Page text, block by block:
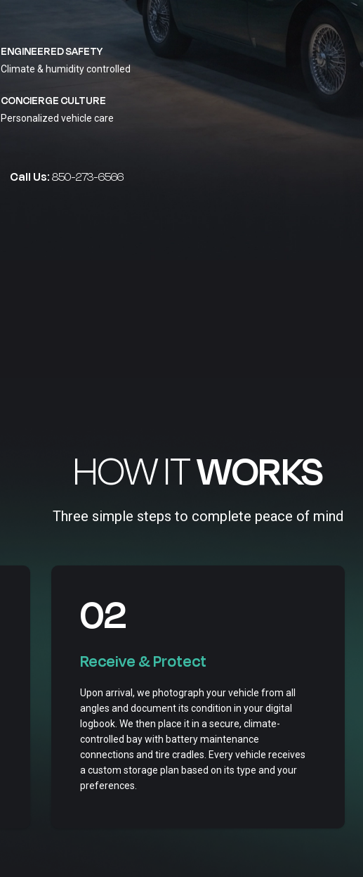
ENGINEERED SAFETY
Climate & humidity controlled
CONCIERGE CULTURE
Personalized vehicle care
Call Us:850-273-6566
HOW ITWORKS
Three simple steps to complete peace of mind
02
Receive & Protect
Upon arrival, we photograph your vehicle from all
angles and document its condition in your digital
logbook. We then place it in a secure, climate-
controlled bay with battery maintenance
connections and tire cradles. Every vehicle receives
a custom storage plan based on its type and your
preferences.